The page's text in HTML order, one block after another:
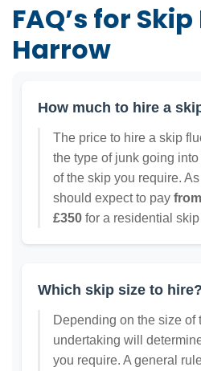
FAQ’s for
Harrow
How much to hire a
The price to hire a skip
the type of junk going
of the skip you require.
should expect to pay
£350 for a residential
Which skip size to hire?
Depending on the size of
undertaking will
you require. A general